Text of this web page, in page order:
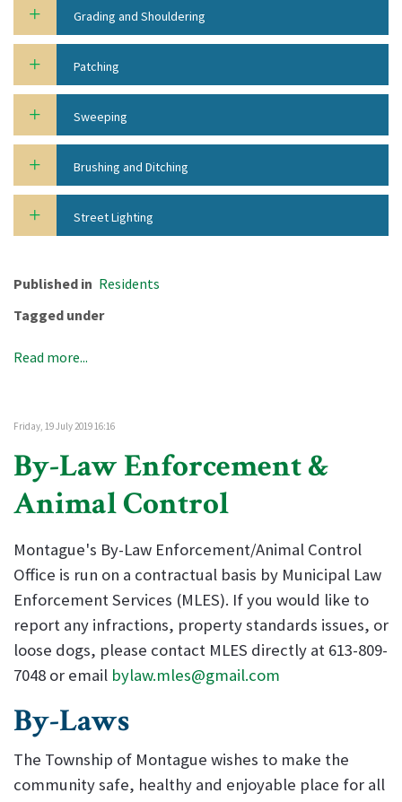
Grading and Shouldering
Patching
Sweeping
Brushing and Ditching
Street Lighting
Published in Residents
Tagged under
Read more...
Friday, 19 July 2019 16:16
By-Law Enforcement &
Animal Control
Montague's By-Law Enforcement/Animal Control
Office is run on a contractual basis by Municipal Law
Enforcement Services (MLES). If you would like to
report any infractions, property standards issues, or
loose dogs, please contact MLES directly at 613-809-
7048 or email bylaw.mles@gmail.com
By-Laws
The Township of Montague wishes to make the
community safe, healthy and enjoyable place for all